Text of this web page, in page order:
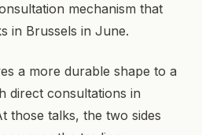
mechanism that
in Brussels in June.
a more durable shape to a
direct consultations in
those talks, the two sides